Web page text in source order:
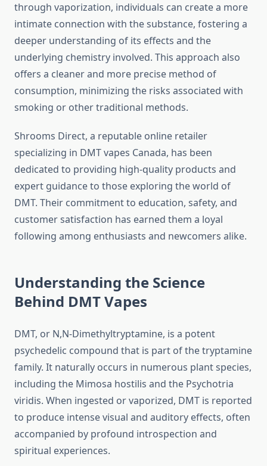
through vaporization, individuals can create a more
intimate connection with the substance, fostering a
deeper understanding of its effects and the
underlying chemistry involved. This approach also
offers a cleaner and more precise method of
consumption, minimizing the risks associated with
smoking or other traditional methods.
Shrooms Direct, a reputable online retailer
specializing in DMT vapes Canada, has been
dedicated to providing high-quality products and
expert guidance to those exploring the world of
DMT. Their commitment to education, safety, and
customer satisfaction has earned them a loyal
following among enthusiasts and newcomers alike.
Understanding the Science
Behind DMT Vapes
DMT, or N,N-Dimethyltryptamine, is a potent
psychedelic compound that is part of the tryptamine
family. It naturally occurs in numerous plant species,
including the Mimosa hostilis and the Psychotria
viridis. When ingested or vaporized, DMT is reported
to produce intense visual and auditory effects, often
accompanied by profound introspection and
spiritual experiences.